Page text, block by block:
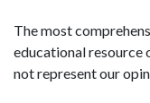
The most
educational resource
not represent our